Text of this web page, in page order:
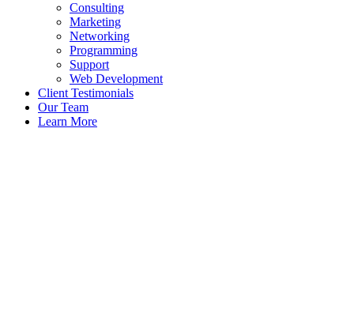
Consulting
Marketing
Networking
Programming
Support
Web Development
Client Testimonials
Our Team
Learn More